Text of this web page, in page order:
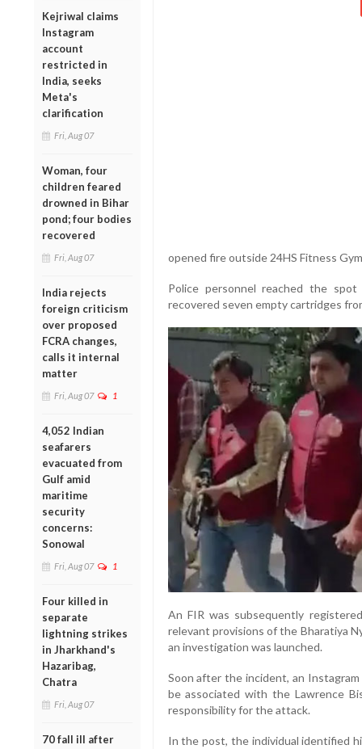
Kejriwal claims
Instagram
account
restricted in
India, seeks
Meta's
clarification
Fri, Aug 07
Woman, four
children feared
drowned in Bihar
pond; four bodies
recovered
Fri, Aug 07
India rejects
foreign criticism
over proposed
FCRA changes,
calls it internal
matter
Fri, Aug 07 1
4,052 Indian
seafarers
evacuated from
Gulf amid
maritime
security
concerns:
Sonowal
Fri, Aug 07 1
Four killed in
separate
lightning strikes
in Jharkhand's
Hazaribag,
Chatra
Fri, Aug 07
70 fall ill after
opened fire outside 24HS Fitness
Police personnel reached the
recovered seven empty cartridges
An FIR was subsequently
relevant provisions of the Bharatiya
an investigation was launched.
Soon after the incident, an
be associated with the Lawrence
responsibility for the attack.
In the post, the individual identified